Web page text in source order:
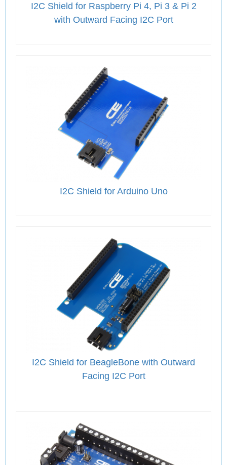
I2C Shield for Raspberry Pi 4, Pi 3 & Pi 2
with Outward Facing I2C Port
I2C Shield for Arduino Uno
I2C Shield for BeagleBone with Outward
Facing I2C Port